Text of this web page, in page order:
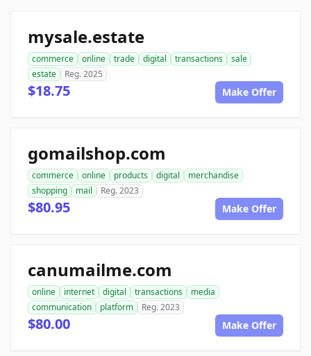
mysale.estate
commerce online trade digital transactions
sale
estate
Reg. 2025
$18.75 Make Offer
gomailshop.com
commerce online products digital
merchandise
shopping
mail Reg. 2023
$80.95 Make Offer
canumailme.com
online internet digital transactions
media
communication
platform Reg. 2023
$80.00 Make Offer